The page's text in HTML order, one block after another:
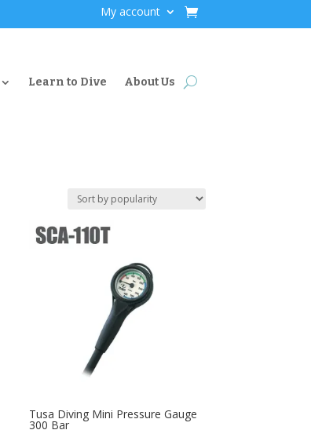
My account
Learn to Dive About Us
Tusa Diving Mini Pressure Gauge
300 Bar